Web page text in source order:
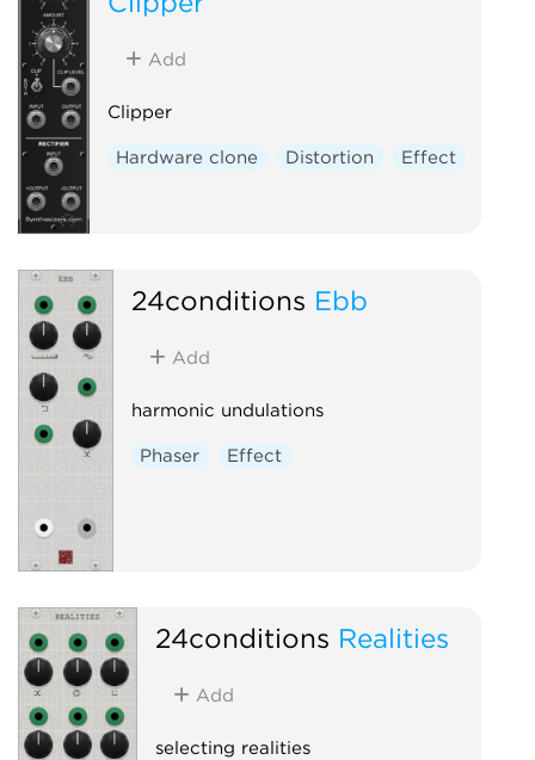
Add
Clipper
Hardware clone Distortion Effect
24conditions Ebb
Add
harmonic undulations
Phaser Effect
24conditions Realities
Add
selecting realities